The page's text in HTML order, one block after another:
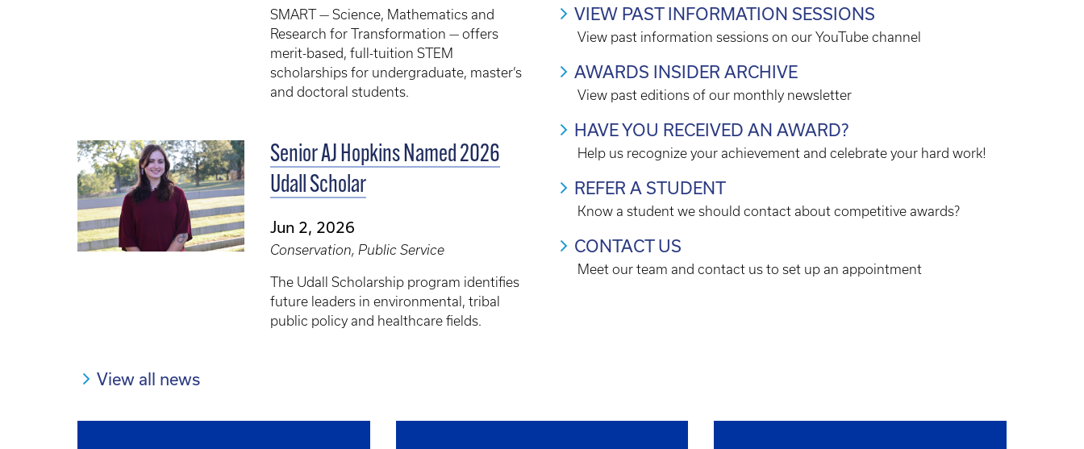
SMART — Science, Mathematics and
Research for Transformation — offers
merit-based, full-tuition STEM
scholarships for undergraduate, master’s
and doctoral students.
Senior AJ Hopkins Named 2026
Udall Scholar
Jun 2, 2026
Conservation, Public Service
The Udall Scholarship program identifies
future leaders in environmental, tribal
public policy and healthcare fields.
View all news
VIEW PAST INFORMATION SESSIONS
View past information sessions on our YouTube channel
AWARDS INSIDER ARCHIVE
View past editions of our monthly newsletter
HAVE YOU RECEIVED AN AWARD?
Help us recognize your achievement and celebrate your hard work!
REFER A STUDENT
Know a student we should contact about competitive awards?
CONTACT US
Meet our team and contact us to set up an appointment